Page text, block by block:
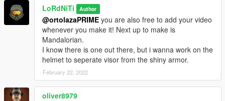
LoRdNiTi Author
@ortolazaPRIME you are also free to add your video
whenever you make it! Next up to make is
Mandalorian.
I know there is one out there, but i wanna work on the
helmet to seperate visor from the shiny armor.
February 22, 2022
oliver8979